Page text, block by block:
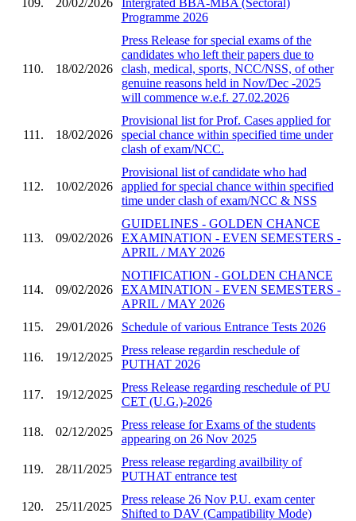
Programme 2026
110. 18/02/2026
Press Release for special exams of the
candidates who left their papers due to
clash, medical, sports, NCC/NSS, of other
genuine reasons held in Nov/Dec -2025
will commence w.e.f. 27.02.2026
111. 18/02/2026
Provisional list for Prof. Cases applied for
special chance within specified time under
clash of exam/NCC.
112. 10/02/2026
Provisional list of candidate who had
applied for special chance within specified
time under clash of exam/NCC & NSS
113. 09/02/2026
GUIDELINES - GOLDEN CHANCE
EXAMINATION - EVEN SEMESTERS -
APRIL / MAY 2026
114. 09/02/2026
NOTIFICATION - GOLDEN CHANCE
EXAMINATION - EVEN SEMESTERS -
APRIL / MAY 2026
115.
29/01/2026 Schedule of various Entrance Tests 2026
116. 19/12/2025
Press release regardin reschedule of
PUTHAT 2026
117. 19/12/2025
Press Release regarding reschedule of PU
CET (U.G.)-2026
118. 02/12/2025
Press release for Exams of the students
appearing on 26 Nov 2025
119. 28/11/2025
Press release regarding availbility of
PUTHAT entrance test
120. 25/11/2025
Press release 26 Nov P.U. exam center
Shifted to DAV (Campatibility Mode)